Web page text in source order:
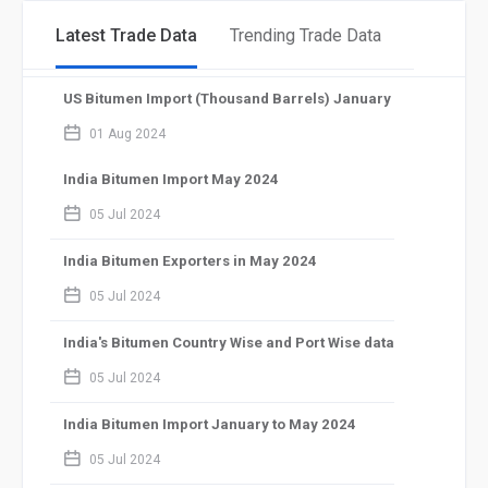
Latest Trade Data Trending Trade Data
US Bitumen Import (Thousand Barrels) January to May 2024
calendar_2 01 Aug 2024
India Bitumen Import May 2024
calendar_2 05 Jul 2024
India Bitumen Exporters in May 2024
calendar_2 05 Jul 2024
India's Bitumen Country Wise and Port Wise data in January
calendar_2 05 Jul 2024
India Bitumen Import January to May 2024
calendar_2 05 Jul 2024